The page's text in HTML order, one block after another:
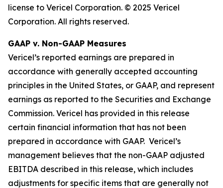
license to Vericel Corporation. © 2025 Vericel
Corporation. All rights reserved.
GAAP v. Non-GAAP Measures
Vericel’s reported earnings are prepared in
accordance with generally accepted accounting
principles in the United States, or GAAP, and represent
earnings as reported to the Securities and Exchange
Commission. Vericel has provided in this release
certain financial information that has not been
prepared in accordance with GAAP. Vericel’s
management believes that the non-GAAP adjusted
EBITDA described in this release, which includes
adjustments for specific items that are generally not